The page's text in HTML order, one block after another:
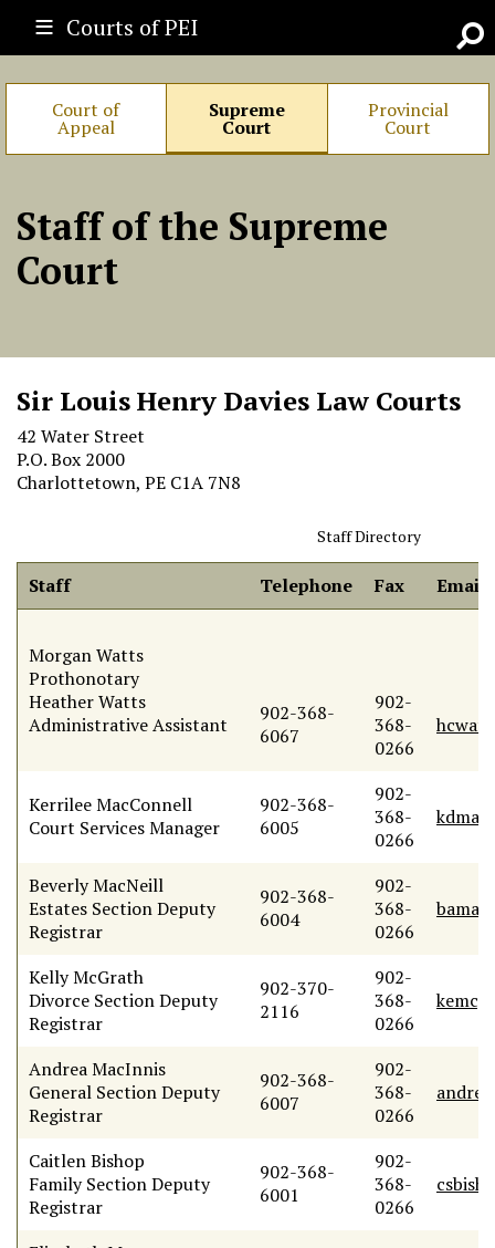
Courts of PEI Go
Court of
Appeal
Supreme
Court
Provincial
Court
Staff of the Supreme
Court
Sir Louis Henry Davies Law Courts
42 Water Street
P.O. Box 2000
Charlottetown, PE C1A 7N8
Staff Directory
Staff Telephone Fax Email
Morgan Watts
Prothonotary
Heather Watts
Administrative Assistant
902-368-
6067
902-
368-
0266
Kerrilee MacConnell
Court Services Manager
902-368-
6005
902-
368-
0266
Beverly MacNeill
Estates Section Deputy
Registrar
902-368-
6004
902-
368-
0266
Kelly McGrath
Divorce Section Deputy
Registrar
902-370-
2116
902-
368-
0266
Andrea MacInnis
General Section Deputy
Registrar
902-368-
6007
902-
368-
0266
Caitlen Bishop
Family Section Deputy
Registrar
902-368-
6001
902-
368-
0266